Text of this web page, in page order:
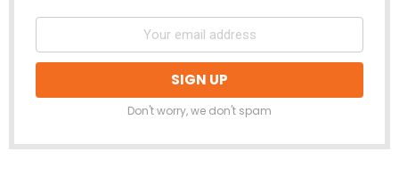
Don't worry, we don't spam